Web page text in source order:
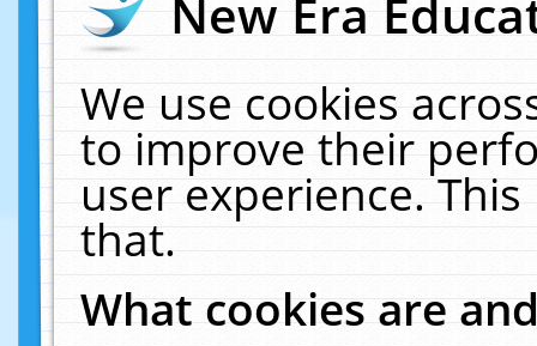
New Era
We use cookies
to improve their
user experience.
that.
What cookies are